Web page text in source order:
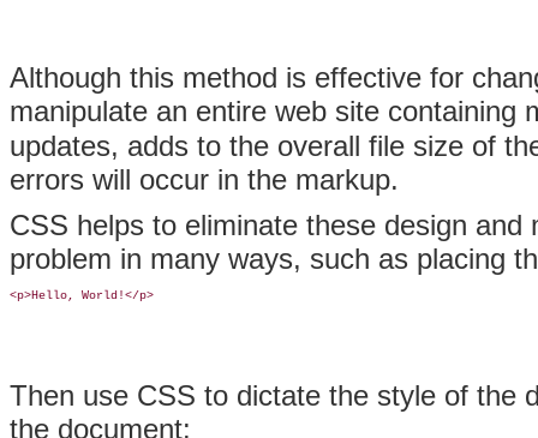
Although this method is effective for
manipulate an entire web site containing
updates, adds to the overall file size of
errors will occur in the markup.
CSS helps to eliminate these design
problem in many ways, such as placing
<p>Hello, World!</p>
Then use CSS to dictate the style of the
the document: